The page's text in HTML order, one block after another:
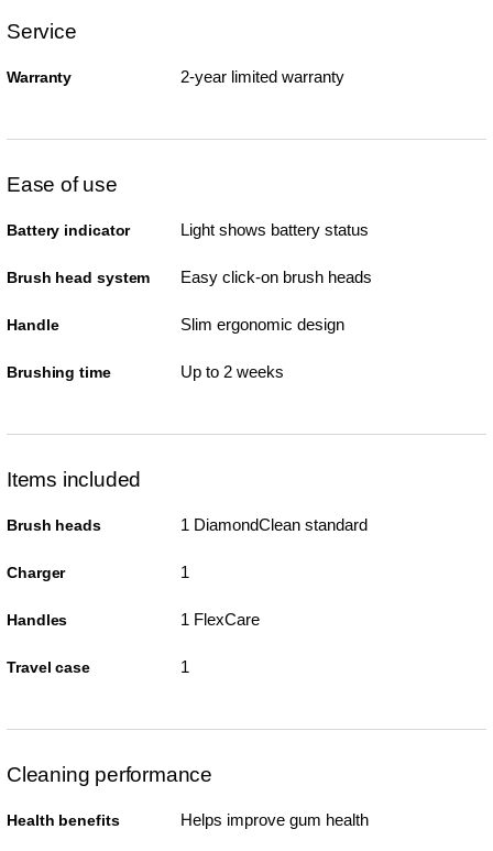
Service
Warranty 2-year limited warranty
Ease of use
Battery indicator Light shows battery status
Brush head system Easy click-on brush heads
Handle Slim ergonomic design
Brushing time Up to 2 weeks
Items included
Brush heads 1 DiamondClean standard
Charger 1
Handles 1 FlexCare
Travel case 1
Cleaning performance
Health benefits Helps improve gum health